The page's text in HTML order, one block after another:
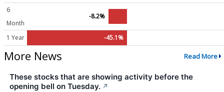
6
Month
-8.2%
1 Year -45.1%
More News Read More
These stocks that are showing activity before the
opening bell on Tuesday. ↗